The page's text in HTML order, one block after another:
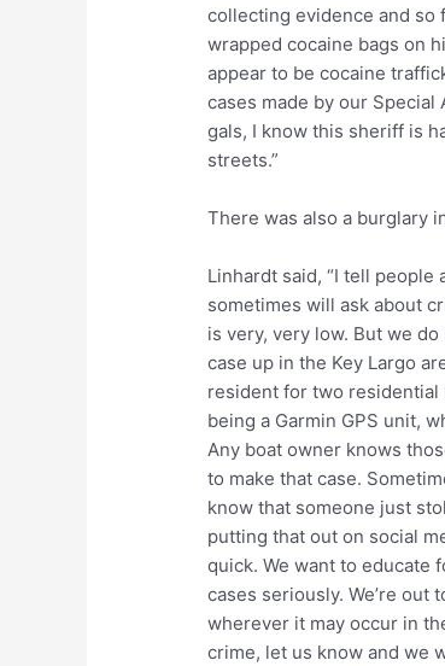
collecting evidence and so
wrapped cocaine bags on
appear to be cocaine
cases made by our
gals, I know this sheriff is
streets.”
There was also a burglary
Linhardt said, “I tell
sometimes will ask about
is very, very low. But we
case up in the Key Largo
resident for two residential
being a Garmin GPS unit,
Any boat owner knows
to make that case.
know that someone just
putting that out on social
quick. We want to educate
cases seriously. We’re out
wherever it may occur in
crime, let us know and we